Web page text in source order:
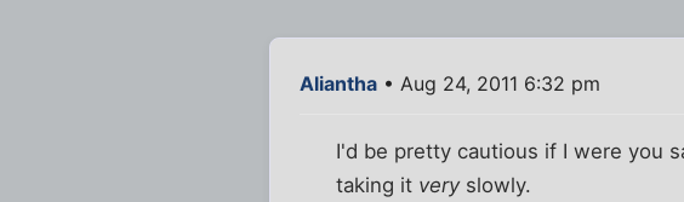
Aliantha • Aug 24, 2011 6:32 pm
I'd be pretty cautious if I were you
taking it veryslowly.